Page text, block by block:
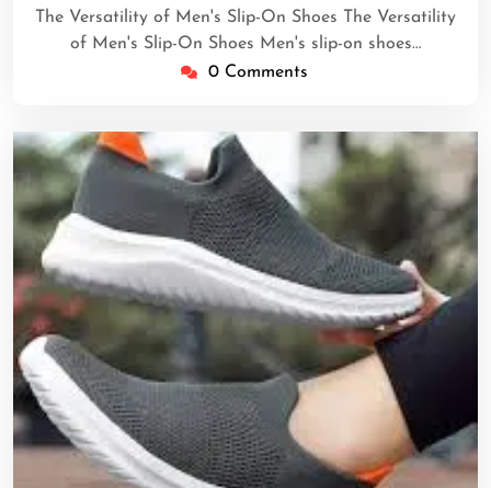
The Versatility of Men's Slip-On Shoes The Versatility
of Men's Slip-On Shoes Men's slip-on shoes…
0 Comments